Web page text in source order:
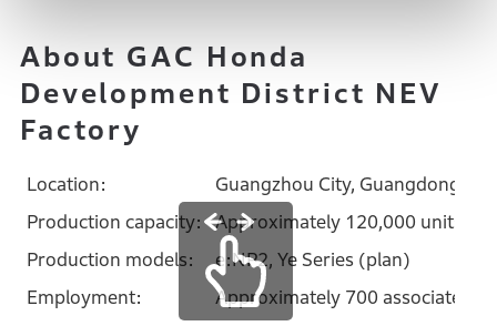
About GAC Honda
Development District NEV
Factory
Location:
Guangzhou City, Guangdong
Production capacity:
Approximately 120,000 units/
Production models:
e:NP2, Ye Series (plan)
Employment:
Approximately 700 associates